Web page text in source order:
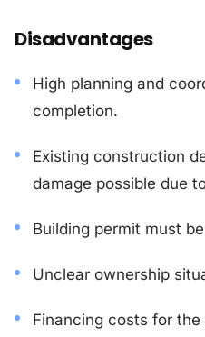
Disadvantages
High planning and
completion.
Existing construction
damage possible due
Building permit must
Unclear ownership
Financing costs for the